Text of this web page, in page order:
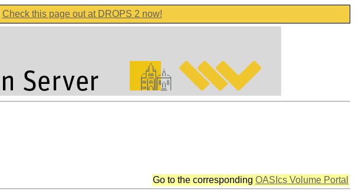
Check this page out at DROPS 2 now!
Go to the corresponding OASIcs Volume Portal